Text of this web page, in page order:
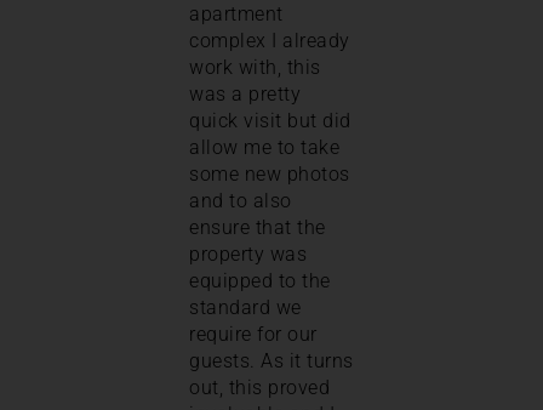
apartment
complex I already
work with, this
was a pretty
quick visit but did
allow me to take
some new photos
and to also
ensure that the
property was
equipped to the
standard we
require for our
guests. As it turns
out, this proved